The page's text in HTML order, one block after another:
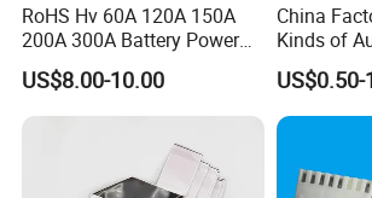
RoHS Hv 60A 120A 150A
200A 300A Battery Power
Connector 1500V Wire
Harness New Energy
Storage Cable Assembly
US$8.00-10.00
China
Kinds of
Harness
Connector
Vehicle
Supply for
US$0.50-